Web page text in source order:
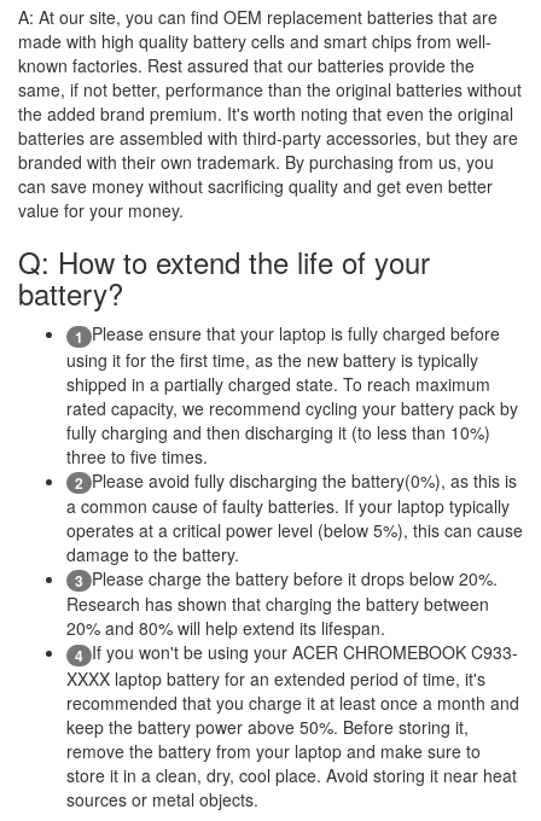
A: At our site, you can find OEM replacement batteries that are
made with high quality battery cells and smart chips from well-
known factories. Rest assured that our batteries provide the
same, if not better, performance than the original batteries without
the added brand premium. It's worth noting that even the original
batteries are assembled with third-party accessories, but they are
branded with their own trademark. By purchasing from us, you
can save money without sacrificing quality and get even better
value for your money.
Q: How to extend the life of your
battery?
1 Please ensure that your laptop is fully charged before
using it for the first time, as the new battery is typically
shipped in a partially charged state. To reach maximum
rated capacity, we recommend cycling your battery pack by
fully charging and then discharging it (to less than 10%)
three to five times.
2 Please avoid fully discharging the battery(0%), as this is
a common cause of faulty batteries. If your laptop typically
operates at a critical power level (below 5%), this can cause
damage to the battery.
3 Please charge the battery before it drops below 20%.
Research has shown that charging the battery between
20% and 80% will help extend its lifespan.
4 If you won't be using your ACER CHROMEBOOK C933-
XXXX laptop battery for an extended period of time, it's
recommended that you charge it at least once a month and
keep the battery power above 50%. Before storing it,
remove the battery from your laptop and make sure to
store it in a clean, dry, cool place. Avoid storing it near heat
sources or metal objects.